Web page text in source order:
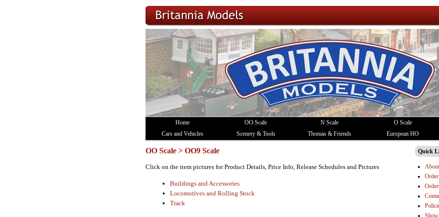
Home OO Scale N Scale O Scale
Cars and Vehicles
Scenery & Tools Thomas & Friends European HO
OO Scale > OO9 Scale
Click on the item pictures for Product Details, Price Info, Release Schedules and Pictures
Buildings and Accessories
Locomotives and Rolling Stock
Track
Quick